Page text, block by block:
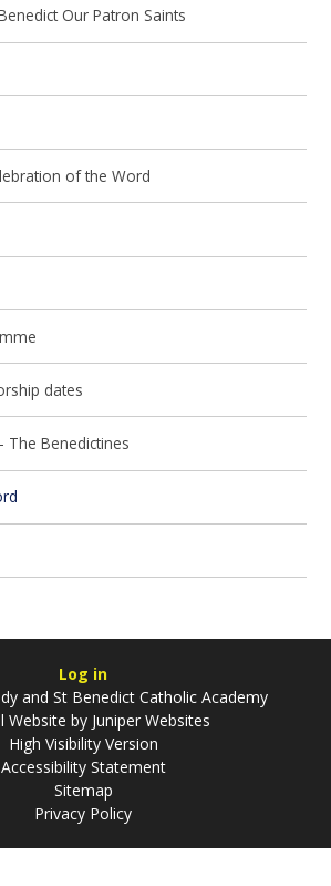
Our Patron Saints
of the Word
dates
The Benedictines
Log in
and St Benedict Catholic Academy
Website by Juniper Websites
High Visibility Version
Accessibility Statement
Sitemap
Privacy Policy